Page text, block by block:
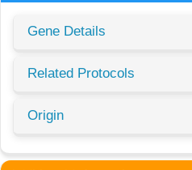
Gene Details
Related Protocols
Origin